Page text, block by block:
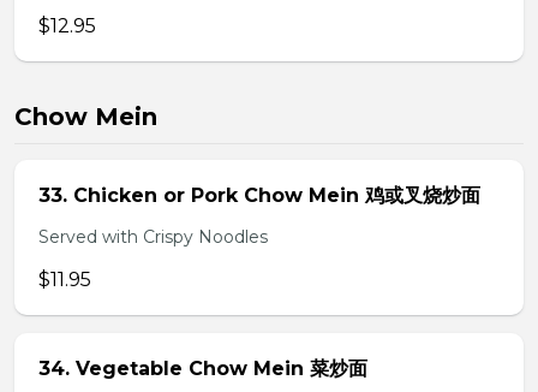
$12.95
Chow Mein
33. Chicken or Pork Chow Mein 鸡或叉烧炒面
Served with Crispy Noodles
$11.95
34. Vegetable Chow Mein 菜炒面